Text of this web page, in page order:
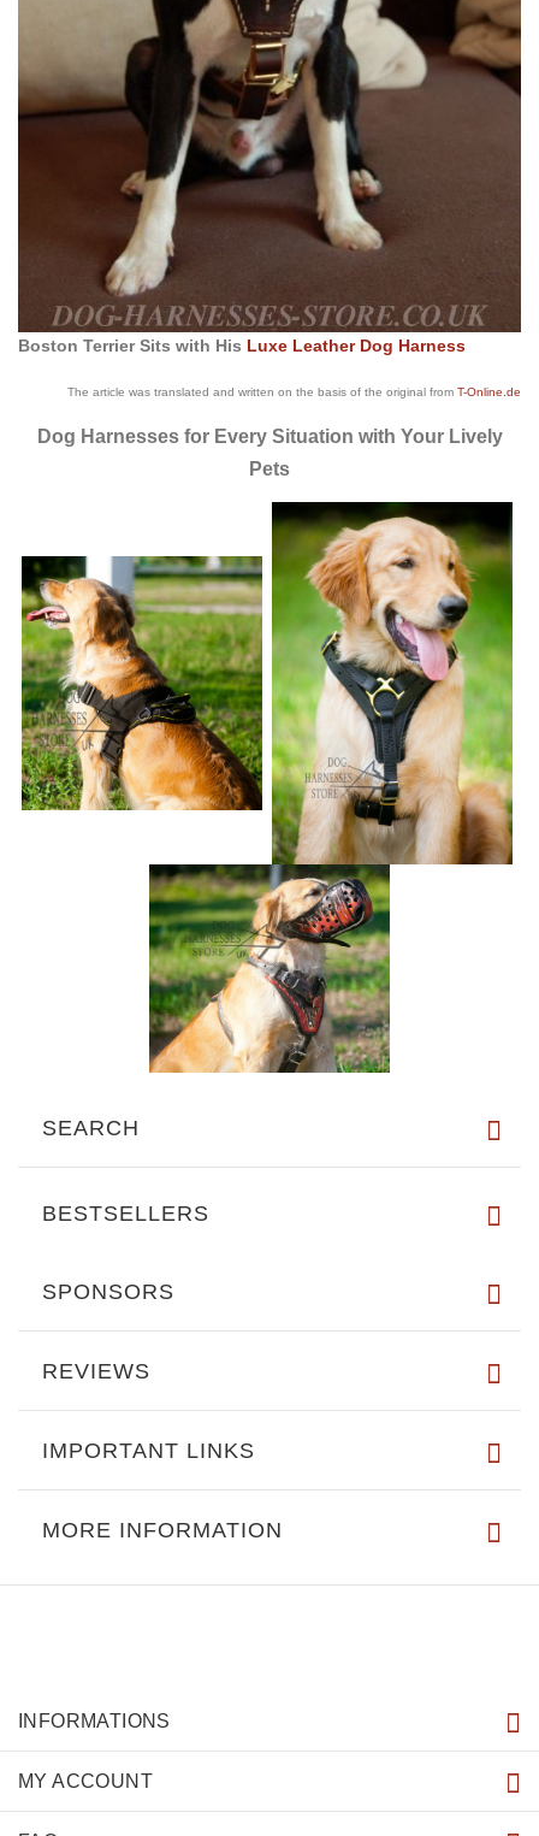
Boston Terrier Sits with His Luxe Leather Dog Harness
The article was translated and written on the basis of the original from T-Online.de
Dog Harnesses for Every Situation with Your Lively
Pets
SEARCH
BESTSELLERS
SPONSORS
REVIEWS
IMPORTANT LINKS
MORE INFORMATION
INFORMATIONS
MY ACCOUNT